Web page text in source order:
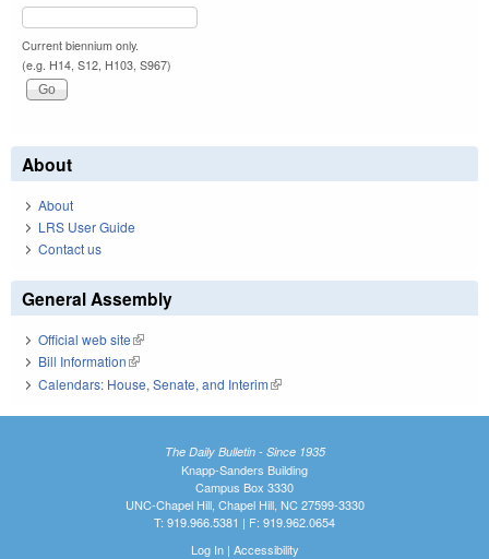
Current biennium only.
(e.g. H14, S12, H103, S967)
About
About
LRS User Guide
Contact us
General Assembly
Official web site(link is external)
Bill Information(link is external)
Calendars: House, Senate, and Interim(link is external)
The Daily Bulletin - Since 1935
Knapp-Sanders Building
Campus Box 3330
UNC-Chapel Hill, Chapel Hill, NC 27599-3330
T: 919.966.5381 | F: 919.962.0654
Log In| Accessibility